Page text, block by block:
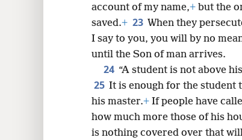
account of my name,+ but the
saved.+ 23 When they
I say to you, you will by no
until the Son of man arrives.
24 “A student is not above
25 It is enough for the student
his master.+ If people have
how much more those of his
is nothing covered over that